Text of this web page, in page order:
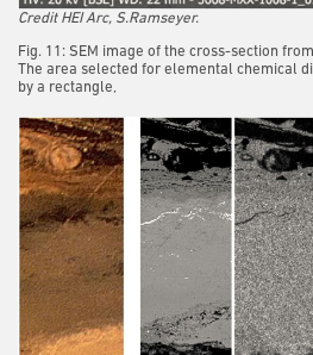
Credit HEI Arc, S.Ramseyer.
Fig. 11: SEM image of the cross-section
The area selected for elemental chemical
by a rectangle,